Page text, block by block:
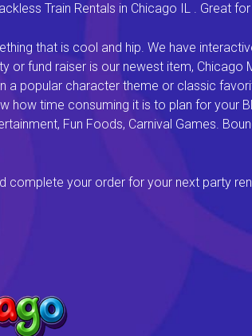
Train Rentals in Chicago IL . Great
that is cool and hip. We have
or fund raiser is our newest item, Chicago
popular character theme or classic
how time consuming it is to plan for your
Fun Foods, Carnival Games.
complete your order for your next party